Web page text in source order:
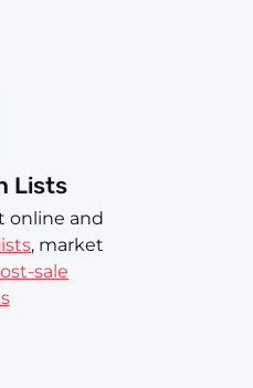
Lists
online and
, market
sale